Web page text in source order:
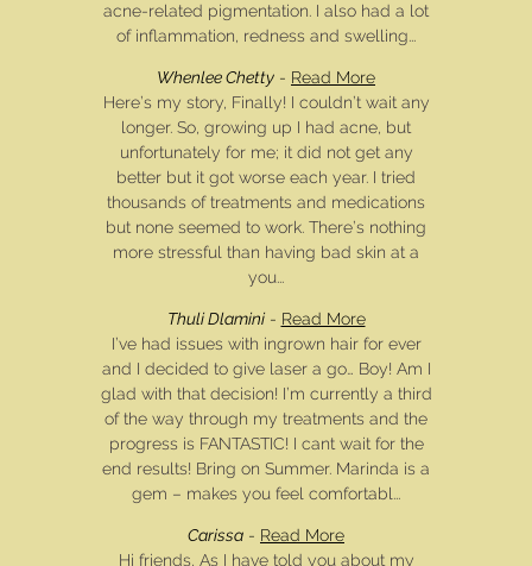
acne-related pigmentation. I also had a lot
of inflammation, redness and swelling...
Whenlee Chetty - Read More
Here’s my story, Finally! I couldn’t wait any
longer. So, growing up I had acne, but
unfortunately for me; it did not get any
better but it got worse each year. I tried
thousands of treatments and medications
but none seemed to work. There’s nothing
more stressful than having bad skin at a
you...
Thuli Dlamini- Read More
I’ve had issues with ingrown hair for ever
and I decided to give laser a go… Boy! Am I
glad with that decision! I’m currently a third
of the way through my treatments and the
progress is FANTASTIC! I cant wait for the
end results! Bring on Summer. Marinda is a
gem – makes you feel comfortabl...
Carissa - Read More
Hi friends, As I have told you about my